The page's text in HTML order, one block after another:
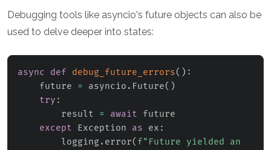
Debugging tools like asyncio's future objects can also be
used to delve deeper into states:
async def debug_future_errors( ) :
    future
= asyncio . Future( )
try :
        result
= await future
except Exception as ex :
        logging
. error( f"Future yielded an